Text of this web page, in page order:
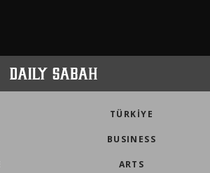
TÜRKİYE
BUSINESS
ARTS